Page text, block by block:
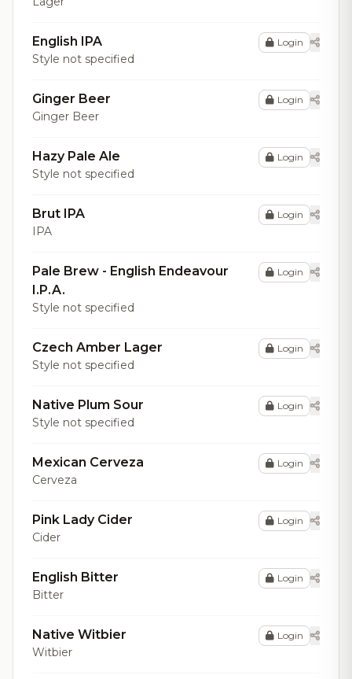
English IPA
Style not specified
Login
Ginger Beer
Ginger Beer
Login
Hazy Pale Ale
Style not specified
Login
Brut IPA
IPA
Login
Pale Brew - English Endeavour
I.P.A.
Style not specified
Login
Czech Amber Lager
Style not specified
Login
Native Plum Sour
Style not specified
Login
Mexican Cerveza
Cerveza
Login
Pink Lady Cider
Cider
Login
English Bitter
Bitter
Login
Native Witbier
Witbier
Login